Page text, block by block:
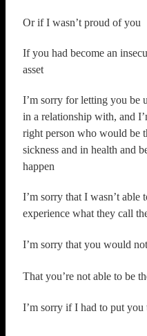
Or if I wasn’t proud of you
If you had become an
asset
I’m sorry for letting you be
in a relationship with, and
right person who would be
sickness and in health and
happen
I’m sorry that I wasn’t able
experience what they call
I’m sorry that you would
That you’re not able to be
I’m sorry if I had to put